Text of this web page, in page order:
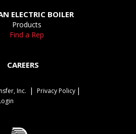
ELECTRIC BOILER
Products
Find a Rep
CAREERS
Inc.
Privacy Policy